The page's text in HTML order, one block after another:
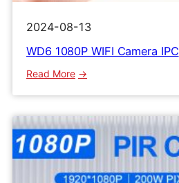
2024-08-13
WD6 1080P WIFI Camera IPC
Read More:
WIFI
Camera
IPC